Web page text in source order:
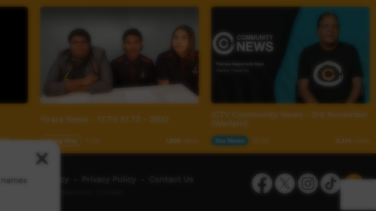
views
Yirara News - YCTV E1 T2 - 2023
Young Way 1,636 views
ICTV Community News - 3rd November
(Warlpiri)
2,414 views
FacebookTwitterInstagramTikTok App
Policy Privacy Policy Contact Us